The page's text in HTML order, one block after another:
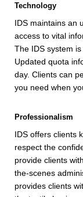
Technology
IDS maintains an
access to vital
The IDS system
Updated quota
day. Clients can
you need when
Professionalism
IDS offers clients
respect the
provide clients
the-scenes
provides clients